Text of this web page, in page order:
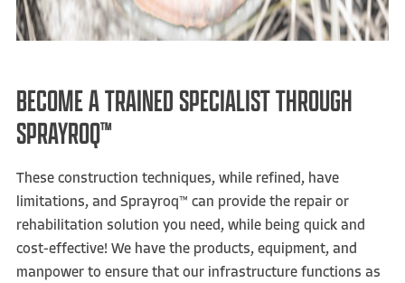
BECOME A TRAINED SPECIALIST THROUGH
SPRAYROQ™
These construction techniques, while refined, have
limitations, and Sprayroq™ can provide the repair or
rehabilitation solution you need, while being quick and
cost-effective! We have the products, equipment, and
manpower to ensure that our infrastructure functions as